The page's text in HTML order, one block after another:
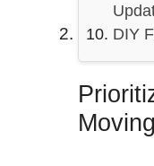
DIY